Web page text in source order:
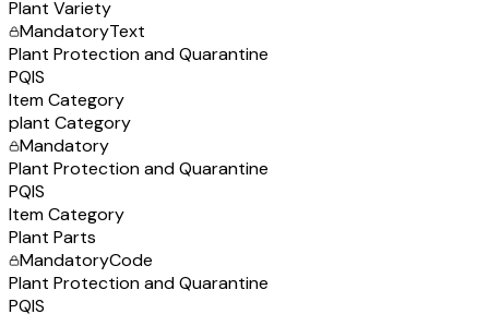
Plant Variety
MandatoryText
Plant Protection and Quarantine
PQIS
Item Category
plant Category
Mandatory
Plant Protection and Quarantine
PQIS
Item Category
Plant Parts
MandatoryCode
Plant Protection and Quarantine
PQIS